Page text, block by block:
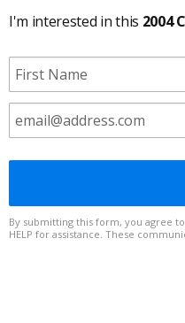
I'm interested in this 2004
By submitting this form, you agree to receive text messages, phone calls, and emails from to any
HELP for assistance. These